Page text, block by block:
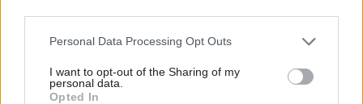
Personal Data Processing Opt Outs
I want to opt-out of the Sharing of my
personal data.
Opted In
as part of the office closures plan, despite chief
executive Jon Thompson’s estimate last year that
the tax agencycould need up to 5,000 extra staff